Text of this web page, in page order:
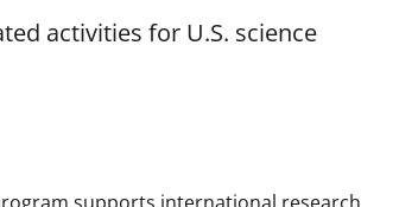
activities for U.S. science